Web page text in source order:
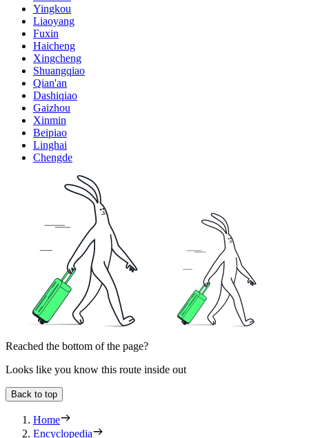
Yingkou
Liaoyang
Fuxin
Haicheng
Xingcheng
Shuangqiao
Qian'an
Dashiqiao
Gaizhou
Xinmin
Beipiao
Linghai
Chengde
Reached the bottom of the page?
Looks like you know this route inside out
Back to top
Home
Encyclopedia